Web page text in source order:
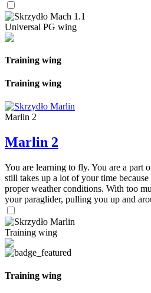
Universal PG wing
Training wing
Training wing
Marlin 2
Marlin 2
You are learning to fly. You are a part
still takes up a lot of your time
proper weather conditions. With too
your paraglider, pulling you up and
Training wing
Training wing